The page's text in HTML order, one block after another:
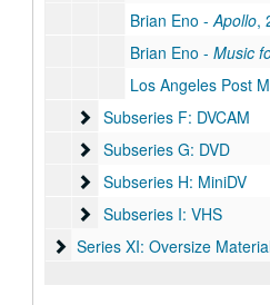
Brian Eno -Apollo,
Brian Eno - Music
Los Angeles Post
Subseries F: DVCAM
Subseries F: DVCAM
Subseries G: DVD
Subseries G: DVD
Subseries H: MiniDV
Subseries H: MiniDV
Subseries I: VHS
Subseries I: VHS
Series XI: Oversize Materials
Series XI: Oversize